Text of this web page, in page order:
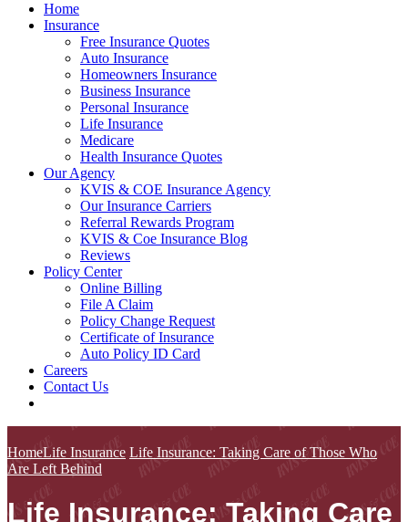
Home
Insurance
Free Insurance Quotes
Auto Insurance
Homeowners Insurance
Business Insurance
Personal Insurance
Life Insurance
Medicare
Health Insurance Quotes
Our Agency
KVIS & COE Insurance Agency
Our Insurance Carriers
Referral Rewards Program
KVIS & Coe Insurance Blog
Reviews
Policy Center
Online Billing
File A Claim
Policy Change Request
Certificate of Insurance
Auto Policy ID Card
Careers
Contact Us
HomeLife Insurance Life Insurance: Taking Care of Those Who
Are Left Behind
Life Insurance: Taking Care